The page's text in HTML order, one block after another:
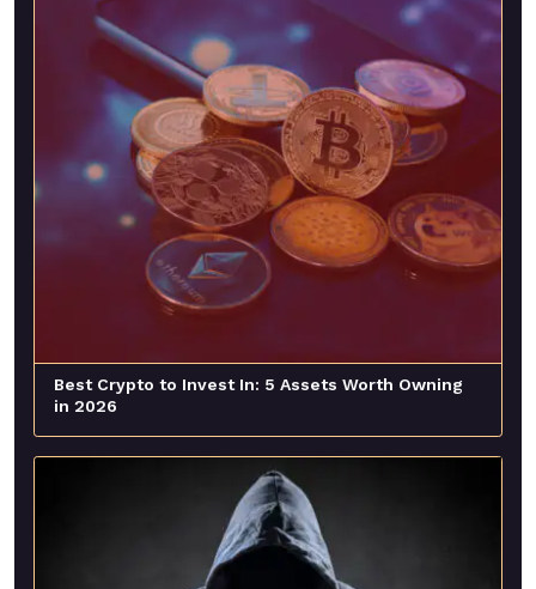
Best Crypto to Invest In: 5 Assets Worth Owning
in 2026